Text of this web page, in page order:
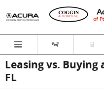
Skip to main content
Leasing vs. Buying
FL